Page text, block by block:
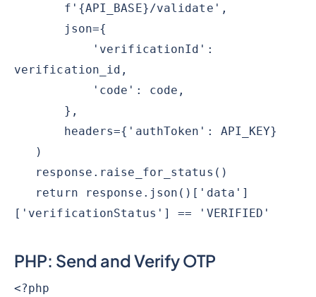
f'{API_BASE}/validate',
json={
'verificationId':
verification_id,
'code': code,
},
headers={'authToken': API_KEY}
)
response.raise_for_status()
return response.json()['data']
['verificationStatus'] == 'VERIFIED'
PHP: Send and Verify OTP
<?php